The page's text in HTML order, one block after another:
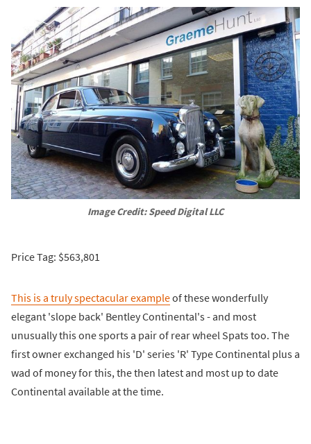
Image Credit: Speed Digital LLC
Price Tag: $563,801
This is a truly spectacular exampleof these wonderfully
elegant 'slope back' Bentley Continental's - and most
unusually this one sports a pair of rear wheel Spats too. The
first owner exchanged his 'D' series 'R' Type Continental plus a
wad of money for this, the then latest and most up to date
Continental available at the time.